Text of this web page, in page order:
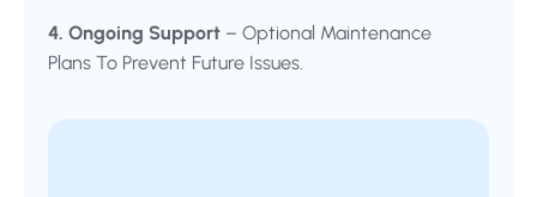
4. Ongoing Support – Optional Maintenance
Plans To Prevent Future Issues.